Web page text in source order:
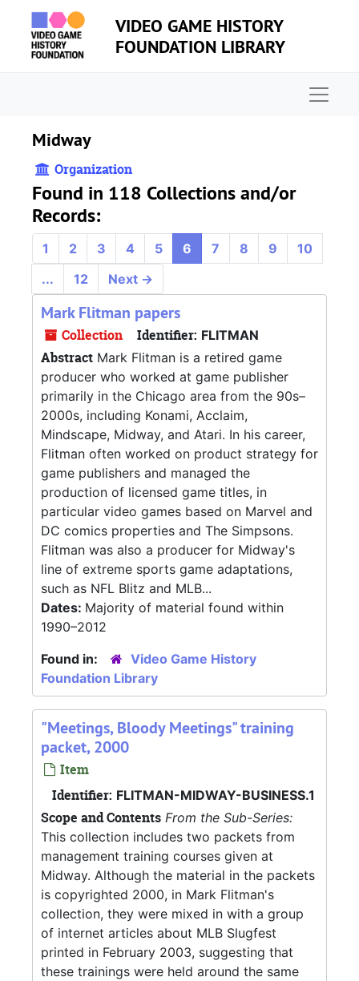
Skip to main content
VIDEO GAME HISTORY
FOUNDATION LIBRARY
Midway
Organization
Found in 118 Collections and/or
Records:
1 2 3 4 5 6 7 8 9
10
...
12 Next →
Mark Flitman papers
Collection Identifier: FLITMAN
Abstract Mark Flitman is a retired game
producer who worked at game publisher
primarily in the Chicago area from the 90s–
2000s, including Konami, Acclaim,
Mindscape, Midway, and Atari. In his career,
Flitman often worked on product strategy for
game publishers and managed the
production of licensed game titles, in
particular video games based on Marvel and
DC comics properties and The Simpsons.
Flitman was also a producer for Midway's
line of extreme sports game adaptations,
such as NFL Blitz and MLB...
Dates: Majority of material found within
1990–2012
Found in:
Video Game History
Foundation Library
"Meetings, Bloody Meetings" training
packet, 2000
Item
Identifier: FLITMAN-MIDWAY-BUSINESS.1
Scope and Contents From the Sub-Series:
This collection includes two packets from
management training courses given at
Midway. Although the material in the packets
is copyrighted 2000, in Mark Flitman's
collection, they were mixed in with a group
of internet articles about MLB Slugfest
printed in February 2003, suggesting that
these trainings were held around the same